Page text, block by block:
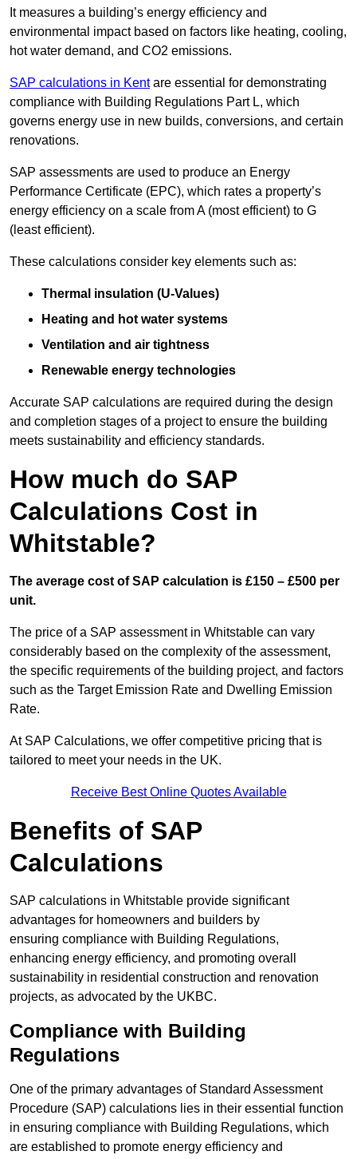
It measures a building’s energy efficiency and
environmental impact based on factors like heating, cooling,
hot water demand, and CO2 emissions.
SAP calculations in Kentare essential for demonstrating
compliance with Building Regulations Part L, which
governs energy use in new builds, conversions, and certain
renovations.
SAP assessments are used to produce an Energy
Performance Certificate (EPC), which rates a property’s
energy efficiency on a scale from A (most efficient) to G
(least efficient).
These calculations consider key elements such as:
Thermal insulation (U-Values)
Heating and hot water systems
Ventilation and air tightness
Renewable energy technologies
Accurate SAP calculations are required during the design
and completion stages of a project to ensure the building
meets sustainability and efficiency standards.
How much do SAP
Calculations Cost in
Whitstable?
The average cost of SAP calculation is £150 – £500 per
unit.
The price of a SAP assessment in Whitstable can vary
considerably based on the complexity of the assessment,
the specific requirements of the building project, and factors
such as the Target Emission Rate and Dwelling Emission
Rate.
At SAP Calculations, we offer competitive pricing that is
tailored to meet your needs in the UK.
Receive Best Online Quotes Available
Benefits of SAP
Calculations
SAP calculations in Whitstable provide significant
advantages for homeowners and builders by
ensuring compliance with Building Regulations,
enhancing energy efficiency, and promoting overall
sustainability in residential construction and renovation
projects, as advocated by the UKBC.
Compliance with Building
Regulations
One of the primary advantages of Standard Assessment
Procedure (SAP) calculations lies in their essential function
in ensuring compliance with Building Regulations, which
are established to promote energy efficiency and